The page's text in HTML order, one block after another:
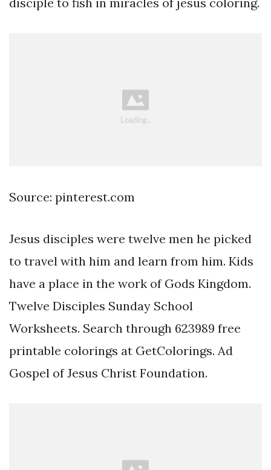
Source: pinterest.com
Jesus disciples were twelve men he picked
to travel with him and learn from him. Kids
have a place in the work of Gods Kingdom.
Twelve Disciples Sunday School
Worksheets. Search through 623989 free
printable colorings at GetColorings. Ad
Gospel of Jesus Christ Foundation.